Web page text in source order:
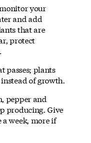
your
and add
that are
protect
passes; plants
of growth.
pepper and
producing. Give
week, more if